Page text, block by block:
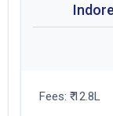
Fees: ₹ 12.8L